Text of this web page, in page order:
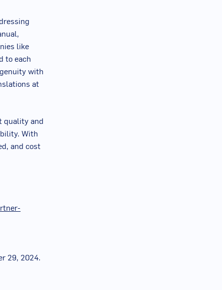
like
to each
with
at
quality and
With
and cost
29, 2024.